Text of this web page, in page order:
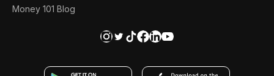
Money 101 Blog